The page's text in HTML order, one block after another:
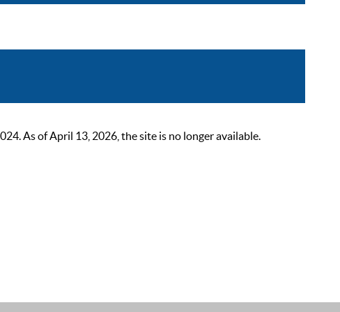
As of April 13, 2026, the site is no longer available.